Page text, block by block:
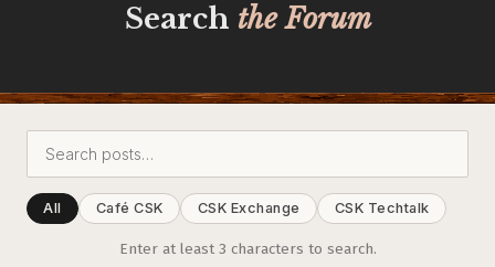
Search the Forum
All Café CSK CSK Exchange CSK Techtalk
Enter at least 3 characters to search.